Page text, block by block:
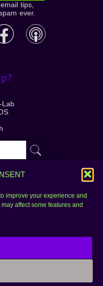
improve your experience and
affect some features and
tips,
ever.
Lab